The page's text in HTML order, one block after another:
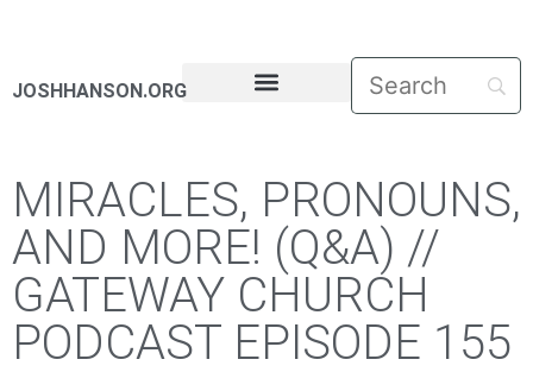
JOSHHANSON.ORG
MIRACLES, PRONOUNS,
AND MORE! (Q&A) //
GATEWAY CHURCH
PODCAST EPISODE 155